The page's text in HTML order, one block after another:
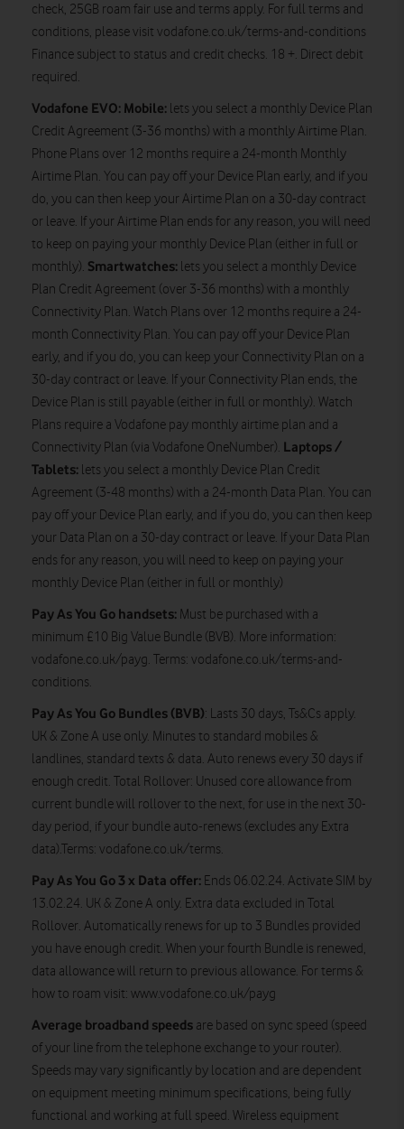
check, 25GB roam fair use and terms apply. For full terms and
conditions, please visit vodafone.co.uk/terms-and-conditions
Finance subject to status and credit checks. 18 +. Direct debit
required.
Vodafone EVO: Mobile: lets you select a monthly Device Plan
Credit Agreement (3-36 months) with a monthly Airtime Plan.
Phone Plans over 12 months require a 24-month Monthly
Airtime Plan. You can pay off your Device Plan early, and if you
do, you can then keep your Airtime Plan on a 30-day contract
or leave. If your Airtime Plan ends for any reason, you will need
to keep on paying your monthly Device Plan (either in full or
monthly). Smartwatches: lets you select a monthly Device
Plan Credit Agreement (over 3-36 months) with a monthly
Connectivity Plan. Watch Plans over 12 months require a 24-
month Connectivity Plan. You can pay off your Device Plan
early, and if you do, you can keep your Connectivity Plan on a
30-day contract or leave. If your Connectivity Plan ends, the
Device Plan is still payable (either in full or monthly). Watch
Plans require a Vodafone pay monthly airtime plan and a
Connectivity Plan (via Vodafone OneNumber). Laptops /
Tablets: lets you select a monthly Device Plan Credit
Agreement (3-48 months) with a 24-month Data Plan. You can
pay off your Device Plan early, and if you do, you can then keep
your Data Plan on a 30-day contract or leave. If your Data Plan
ends for any reason, you will need to keep on paying your
monthly Device Plan (either in full or monthly)
Pay As You Go handsets: Must be purchased with a
minimum £10 Big Value Bundle (BVB). More information:
vodafone.co.uk/payg. Terms: vodafone.co.uk/terms-and-
conditions.
Pay As You Go Bundles (BVB): Lasts 30 days, Ts&Cs apply.
UK & Zone A use only. Minutes to standard mobiles &
landlines, standard texts & data. Auto renews every 30 days if
enough credit. Total Rollover: Unused core allowance from
current bundle will rollover to the next, for use in the next 30-
day period, if your bundle auto-renews (excludes any Extra
data).Terms: vodafone.co.uk/terms.
Pay As You Go 3 x Data offer: Ends 06.02.24. Activate SIM by
13.02.24. UK & Zone A only. Extra data excluded in Total
Rollover. Automatically renews for up to 3 Bundles provided
you have enough credit. When your fourth Bundle is renewed,
data allowance will return to previous allowance. For terms &
how to roam visit: www.vodafone.co.uk/payg
Average broadband speeds are based on sync speed (speed
of your line from the telephone exchange to your router).
Speeds may vary significantly by location and are dependent
on equipment meeting minimum specifications, being fully
functional and working at full speed. Wireless equipment